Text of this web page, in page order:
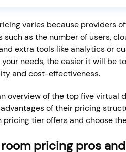
varies because providers
such as the number of users,
extra tools like analytics or
needs, the easier it will be
and cost-effectiveness.
overview of the top five virtual
of their pricing
pricing tier offers and choose
room pricing pros